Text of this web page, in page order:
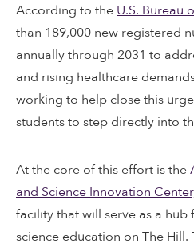
According to the U.S. Bureau
than 189,000 new registered
annually through 2031 to
and rising healthcare
working to help close this
students to step directly into
At the core of this effort is the
and Science Innovation
facility that will serve as a
science education on The